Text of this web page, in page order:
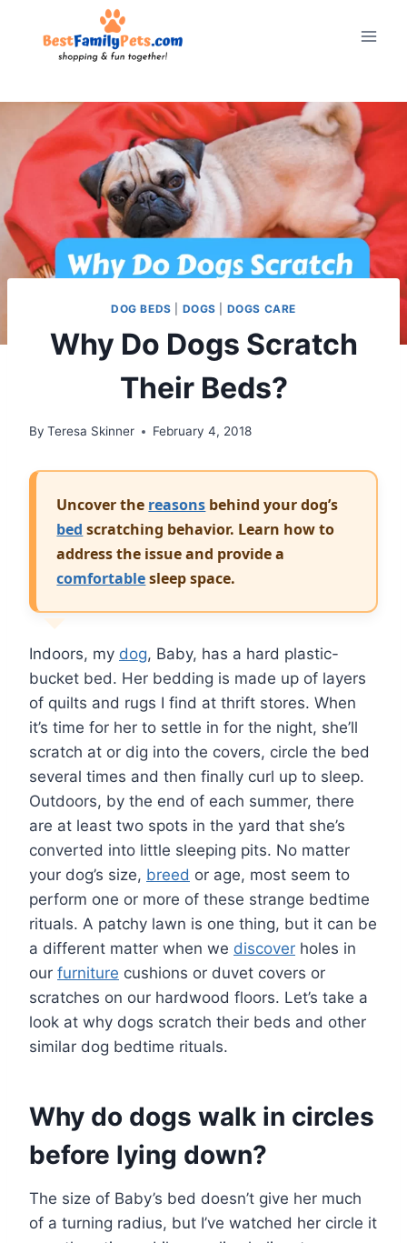
DOG BEDS DOGS DOGS CARE
Why Do Dogs Scratch
Their Beds?
By Teresa Skinner February 4, 2018
Uncover the reasons behind your dog’s
bed scratching behavior. Learn how to
address the issue and provide a
comfortablesleep space.
Indoors, my dog, Baby, has a hard plastic-
bucket bed. Her bedding is made up of layers
of quilts and rugs I find at thrift stores. When
it’s time for her to settle in for the night, she’ll
scratch at or dig into the covers, circle the bed
several times and then finally curl up to sleep.
Outdoors, by the end of each summer, there
are at least two spots in the yard that she’s
converted into little sleeping pits. No matter
your dog’s size, breed or age, most seem to
perform one or more of these strange bedtime
rituals. A patchy lawn is one thing, but it can be
a different matter when we discover holes in
our furniture cushions or duvet covers or
scratches on our hardwood floors. Let’s take a
look at why dogs scratch their beds and other
similar dog bedtime rituals.
Why do dogs walk in circles
before lying down?
The size of Baby’s bed doesn’t give her much
of a turning radius, but I’ve watched her circle it